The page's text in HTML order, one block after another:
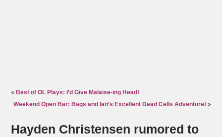
« Best of OL Plays: I’d Give Malaise-ing Head!
Weekend Open Bar: Bags and Ian’s Excellent Dead Cells Adventure! »
Hayden Christensen rumored to